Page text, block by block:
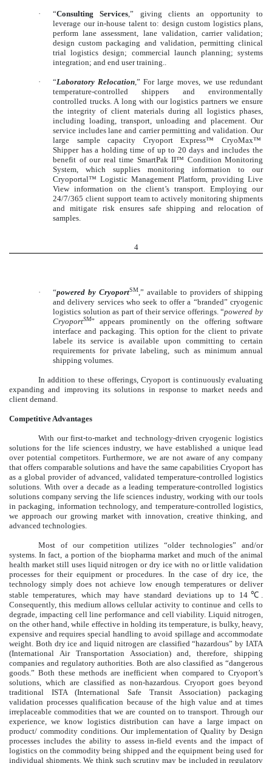
· “Consulting Services,” giving clients an opportunity to
leverage our in-house talent to: design custom logistics plans,
perform lane assessment, lane validation, carrier validation;
design custom packaging and validation, permitting clinical
trial logistics design; commercial launch planning; systems
integration; and end user training..
· “Laboratory Relocation,” For large moves, we use redundant
temperature-controlled shippers and environmentally
controlled trucks. A long with our logistics partners we ensure
the integrity of client materials during all logistics phases,
including loading, transport, unloading and placement. Our
service includes lane and carrier permitting and validation. Our
large sample capacity Cryoport Express™ CryoMax™
Shipper has a holding time of up to 20 days and includes the
benefit of our real time SmartPak II™ Condition Monitoring
System, which supplies monitoring information to our
Cryoportal™ Logistic Management Platform, providing Live
View information on the client’s transport. Employing our
24/7/365 client support team to actively monitoring shipments
and mitigate risk ensures safe shipping and relocation of
samples.
4
· “powered by CryoportSM ,” available to providers of shipping
and delivery services who seek to offer a “branded” cryogenic
logistics solution as part of their service offerings. “powered by
CryoportSM” appears prominently on the offering software
interface and packaging. This option for the client to private
labele its service is available upon committing to certain
requirements for private labeling, such as minimum annual
shipping volumes.
In addition to these offerings, Cryoport is continuously evaluating
expanding and improving its solutions in response to market needs and
client demand.
Competitive Advantages
With our first-to-market and technology-driven cryogenic logistics
solutions for the life sciences industry, we have established a unique lead
over potential competitors. Furthermore, we are not aware of any company
that offers comparable solutions and have the same capabilities Cryoport has
as a global provider of advanced, validated temperature-controlled logistics
solutions. With over a decade as a leading temperature-controlled logistics
solutions company serving the life sciences industry, working with our tools
in packaging, information technology, and temperature-controlled logistics,
we approach our growing market with innovation, creative thinking, and
advanced technologies.
Most of our competition utilizes “older technologies” and/or
systems. In fact, a portion of the biopharma market and much of the animal
health market still uses liquid nitrogen or dry ice with no or little validation
processes for their equipment or procedures. In the case of dry ice, the
technology simply does not achieve low enough temperatures or deliver
stable temperatures, which may have standard deviations up to 14℃.
Consequently, this medium allows cellular activity to continue and cells to
degrade, impacting cell line performance and cell viability. Liquid nitrogen,
on the other hand, while effective in holding its temperature, is bulky, heavy,
expensive and requires special handling to avoid spillage and accommodate
weight. Both dry ice and liquid nitrogen are classified “hazardous” by IATA
(International Air Transportation Association) and, therefore, shipping
companies and regulatory authorities. Both are also classified as “dangerous
goods.” Both these methods are inefficient when compared to Cryoport’s
solutions, which are classified as non-hazardous. Cryoport goes beyond
traditional ISTA (International Safe Transit Association) packaging
validation processes qualification because of the high value and at times
irreplaceable commodities that we are counted on to transport. Through our
experience, we know logistics distribution can have a large impact on
product/ commodity conditions. Our implementation of Quality by Design
processes includes the ability to assess in-field events and the impact of
logistics on the commodity being shipped and the equipment being used for
individual shipments. We think such scrutiny may be included in regulatory